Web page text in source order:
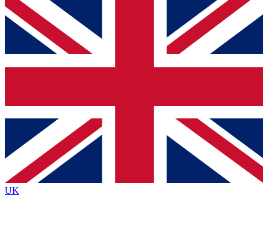
For the quickest way to join, simply enter your email
below and get access. We will send a confirmation and
sign you up to our newsletter to keep you updated on all
Contact me with news and offers from other Future brands
By submitting your information you agree to the Terms & Conditions
Privacy Policy
and are aged 16 or over.
UK